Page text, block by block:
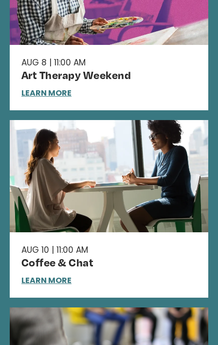
AUG 8 | 11:00 AM
Art Therapy Weekend
LEARN MORE
AUG 10 | 11:00 AM
Coffee & Chat
LEARN MORE